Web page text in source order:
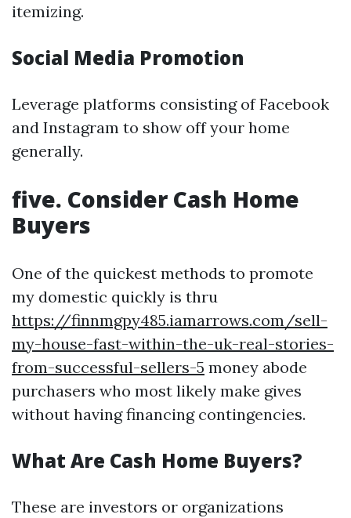
itemizing.
Social Media Promotion
Leverage platforms consisting of Facebook
and Instagram to show off your home
generally.
five. Consider Cash Home
Buyers
One of the quickest methods to promote
my domestic quickly is thru
https://finnmgpy485.iamarrows.com/sell-
my-house-fast-within-the-uk-real-stories-
from-successful-sellers-5 money abode
purchasers who most likely make gives
without having financing contingencies.
What Are Cash Home Buyers?
These are investors or organizations